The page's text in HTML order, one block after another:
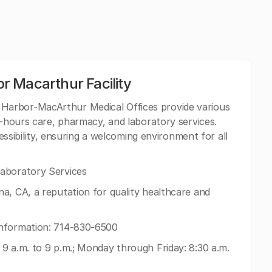
Macarthur Facility
MacArthur Medical Offices provide various
care, pharmacy, and laboratory services.
ensuring a welcoming environment for all
Services
CA, a reputation for quality healthcare and
714-830-6500
a.m. to 9 p.m.; Monday through Friday: 8:30 a.m.